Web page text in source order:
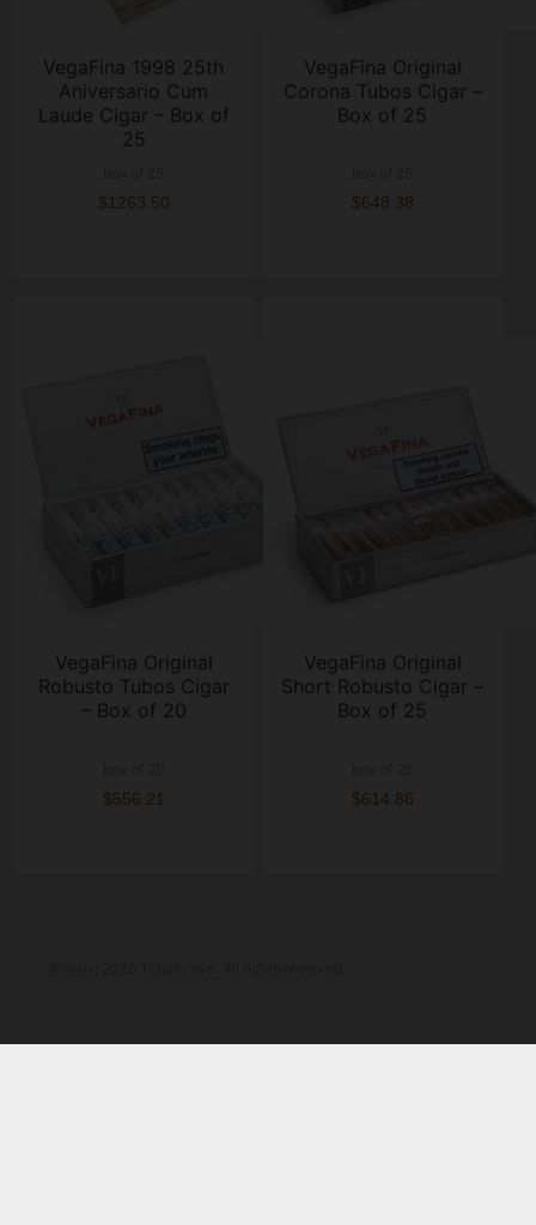
VegaFina 1998 25th
Aniversario Cum
Laude Cigar – Box of
25
$1263.50
VegaFina Original
Corona Tubos Cigar –
Box of 25
$648.38
VegaFina Original
Robusto Tubos Cigar
– Box of 20
$556.21
VegaFina Original
Short Robusto Cigar –
Box of 25
$614.86